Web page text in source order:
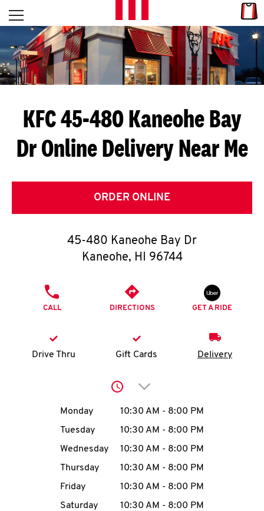
Skip to content
L
E
T
S
G
E
T
O
K
N
account
MENU
Open mobile menu
Return to Nav
KFC 45-480 Kaneohe Bay
DrOnline Delivery Near Me
ORDER ONLINE
45-480 Kaneohe Bay Dr
Kaneohe, HI 96744
CALL DIRECTIONS GET A RIDE
Drive Thru Gift Cards Delivery
Click to expand or
Day of the WeekHours
Monday 10:30 AM - 8:00 PM
Tuesday
10:30 AM - 8:00 PM
Wednesday
10:30 AM - 8:00 PM
Thursday
10:30 AM - 8:00 PM
Friday
10:30 AM - 8:00 PM
Saturday
10:30 AM - 8:00 PM